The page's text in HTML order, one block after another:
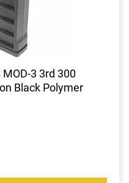
3 3rd 300
Black Polymer